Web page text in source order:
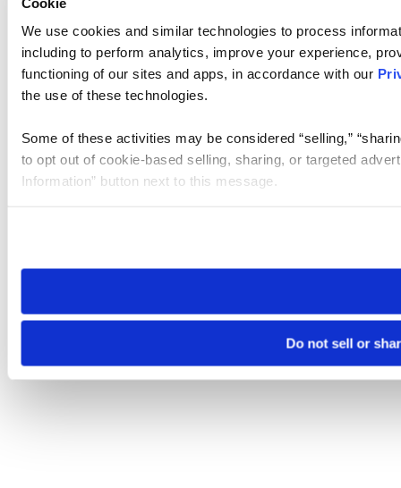
We use cookies and similar technologies to process
including to perform analytics, improve your experience,
functioning of our sites and apps, in accordance with our
the use of these technologies.
Some of these activities may be considered “selling,”
to opt out of cookie-based selling, sharing, or targeted
Information” button next to this message.
need to be set again.
Do not sell or